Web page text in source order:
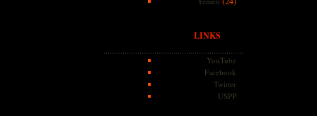
LINKS
YouTube
Facebook
Twitter
USPP